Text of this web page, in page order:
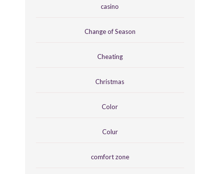
casino
Change of Season
Cheating
Christmas
Color
Colur
comfort zone